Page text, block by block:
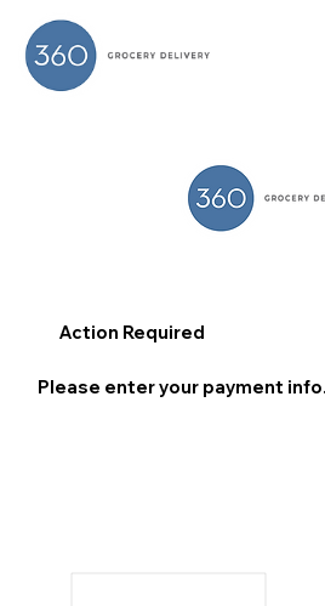
Action Required
Please enter your payment info.